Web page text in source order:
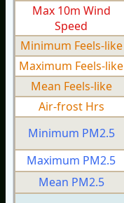
Max 10m Wind
Speed
Minimum Feels-like
Maximum Feels-like
Mean Feels-like
Air-frost Hrs
Minimum PM2.5
Maximum PM2.5
Mean PM2.5